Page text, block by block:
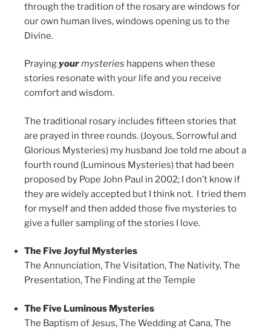
through the tradition of the rosary are windows for
our own human lives, windows opening us to the
Divine.
Prayingyourmysteries happens when these
stories resonate with your life and you receive
comfort and wisdom.
The traditional rosary includes fifteen stories that
are prayed in three rounds. (Joyous, Sorrowful and
Glorious Mysteries) my husband Joe told me about a
fourth round (Luminous Mysteries) that had been
proposed by Pope John Paul in 2002; I don’t know if
they are widely accepted but I think not. I tried them
for myself and then added those five mysteries to
give a fuller sampling of the stories I love.
The Five Joyful Mysteries
The Annunciation, The Visitation, The Nativity,The
Presentation,The Finding at the Temple
The Five Luminous Mysteries
The Baptism of Jesus,The Wedding at Cana,The